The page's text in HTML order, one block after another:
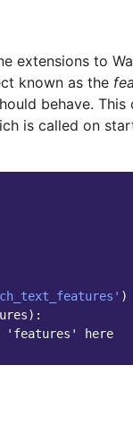
extensions to
known as the
behave.
is called on
)
):
'features' here